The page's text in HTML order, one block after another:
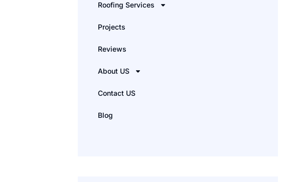
Roofing Services
Projects
Reviews
About US
Contact US
Blog